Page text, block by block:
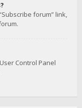
forum” link,
Control Panel